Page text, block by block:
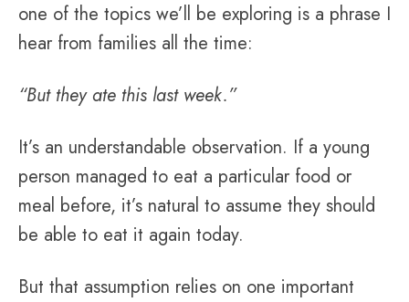
one of the topics we’ll be exploring is a phrase I
hear from families all the time:
“But they ate this last week.”
It’s an understandable observation. If a young
person managed to eat a particular food or
meal before, it’s natural to assume they should
be able to eat it again today.
But that assumption relies on one important